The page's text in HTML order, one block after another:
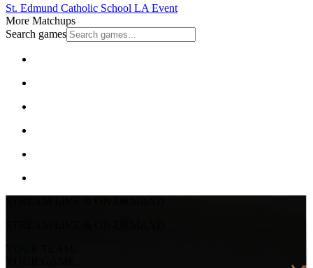
St. Edmund Catholic School LA Event
More Matchups
Search games
YOUR TEAM.
YOUR GAME.